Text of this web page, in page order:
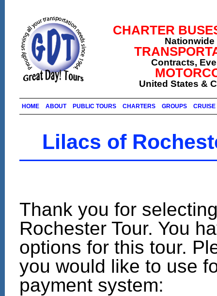
CHARTER
Nationwide
Contracts,
United States &
HOME ABOUT PUBLIC TOURS CHARTERS GROUPS CRUISE
Lilacs of
Thank you for
Rochester Tour. You
options for this tour.
you would like to use
payment system: